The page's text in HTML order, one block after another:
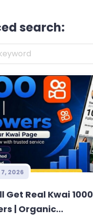
search:
2026
Get Real Kwai 1000
| Organic...